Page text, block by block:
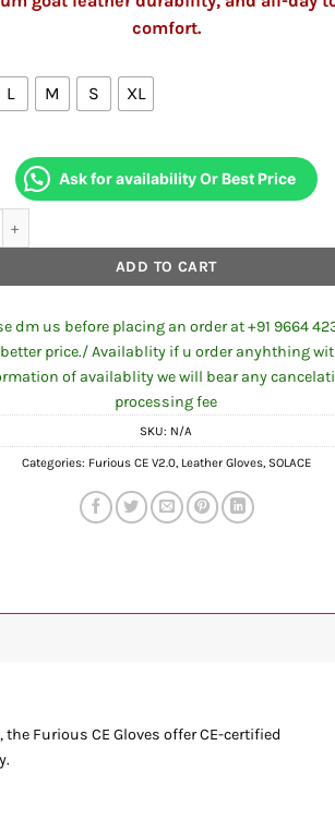
comfort.
L M S XL
Ask for availability Or Best Price
ADD TO CART
dm us before placing an order at +91 9664
price./ Availablity if u order anyhthing
of availablity we will bear any
processing fee
SKU: N/A
Categories: Furious CE V2.0, Leather Gloves, SOLACE
Furious CE Gloves offer CE-certified